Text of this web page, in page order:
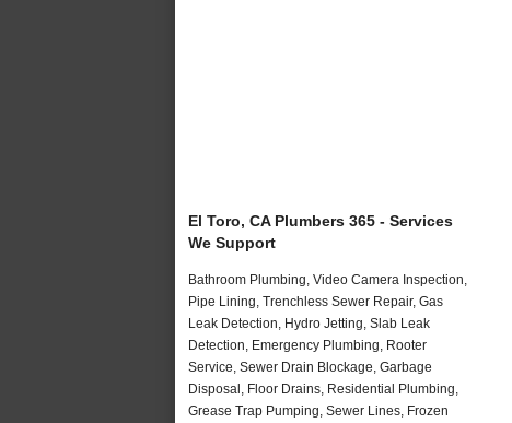
El Toro, CA Plumbers 365 - Services
We Support
Bathroom Plumbing, Video Camera Inspection,
Pipe Lining, Trenchless Sewer Repair, Gas
Leak Detection, Hydro Jetting, Slab Leak
Detection, Emergency Plumbing, Rooter
Service, Sewer Drain Blockage, Garbage
Disposal, Floor Drains, Residential Plumbing,
Grease Trap Pumping, Sewer Lines, Frozen